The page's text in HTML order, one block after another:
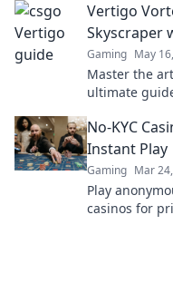
Vertigo
Skyscraper
Gaming May
Master the
ultimate
No-KYC
Instant Play
Gaming Mar
Play
casinos for